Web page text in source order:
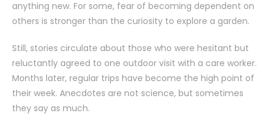
anything new. For some, fear of becoming dependent on
others is stronger than the curiosity to explore a garden.
Still, stories circulate about those who were hesitant but
reluctantly agreed to one outdoor visit with a care worker.
Months later, regular trips have become the high point of
their week. Anecdotes are not science, but sometimes
they say as much.